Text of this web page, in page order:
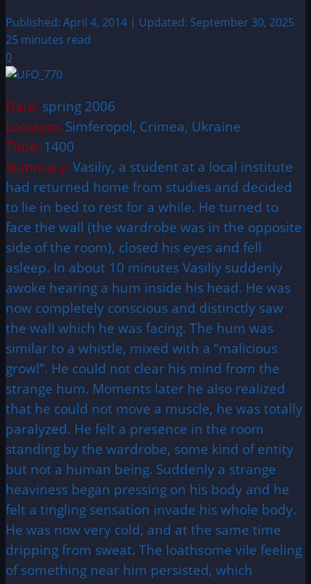
Published: April 4, 2014 | Updated: September 30, 2025
25 minutes read
0
Date: spring 2006
Location: Simferopol, Crimea, Ukraine
Time: 1400
Summary: Vasiliy, a student at a local institute
had returned home from studies and decided
to lie in bed to rest for a while. He turned to
face the wall (the wardrobe was in the opposite
side of the room), closed his eyes and fell
asleep. In about 10 minutes Vasiliy suddenly
awoke hearing a hum inside his head. He was
now completely conscious and distinctly saw
the wall which he was facing. The hum was
similar to a whistle, mixed with a “malicious
growl”. He could not clear his mind from the
strange hum. Moments later he also realized
that he could not move a muscle, he was totally
paralyzed. He felt a presence in the room
standing by the wardrobe, some kind of entity
but not a human being. Suddenly a strange
heaviness began pressing on his body and he
felt a tingling sensation invade his whole body.
He was now very cold, and at the same time
dripping from sweat. The loathsome vile feeling
of something near him persisted, which